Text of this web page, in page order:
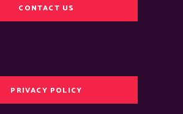
CONTACT US
PRIVACY POLICY